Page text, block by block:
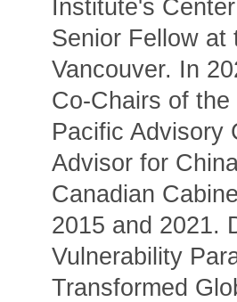
Institute's
Senior Fellow at
Vancouver. In
Co-Chairs of the
Pacific Advisory
Advisor for
Canadian
2015 and 2021.
Vulnerability
Transformed